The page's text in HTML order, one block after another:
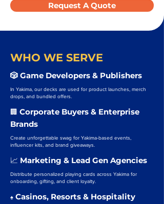
Request A Quote
WHO WE SERVE
🎲 Game Developers & Publishers
In Yakima, our decks are used for product launches, merch
drops, and bundled offers.
🏢 Corporate Buyers & Enterprise
Brands
Create unforgettable swag for Yakima-based events,
influencer kits, and brand giveaways.
📈 Marketing & Lead Gen Agencies
Distribute personalized playing cards across Yakima for
onboarding, gifting, and client loyalty.
♠️ Casinos, Resorts & Hospitality